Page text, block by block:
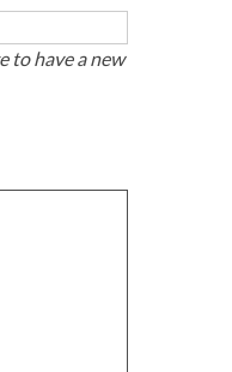
to have a new